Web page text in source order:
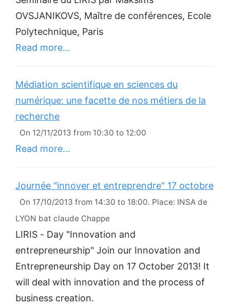
OVSJANIKOVS, Maître de conférences, Ecole
Polytechnique, Paris
Read more…
Médiation scientifique en sciences du
numérique: une facette de nos métiers de la
recherche
On 12/11/2013 from 10:30 to 12:00
Read more…
Journée "innover et entreprendre" 17 octobre
On 17/10/2013 from 14:30 to 18:00. Place: INSA de
LYON bat claude Chappe
LIRIS - Day "Innovation and
entrepreneurship" Join our Innovation and
Entrepreneurship Day on 17 October 2013! It
will deal with innovation and the process of
business creation.